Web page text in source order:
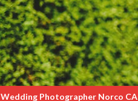
Wedding Photographer Norco CA